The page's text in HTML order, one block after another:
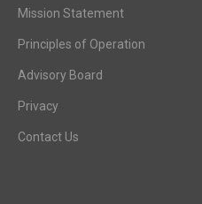
Mission Statement
Principles of Operation
Advisory Board
Privacy
Contact Us